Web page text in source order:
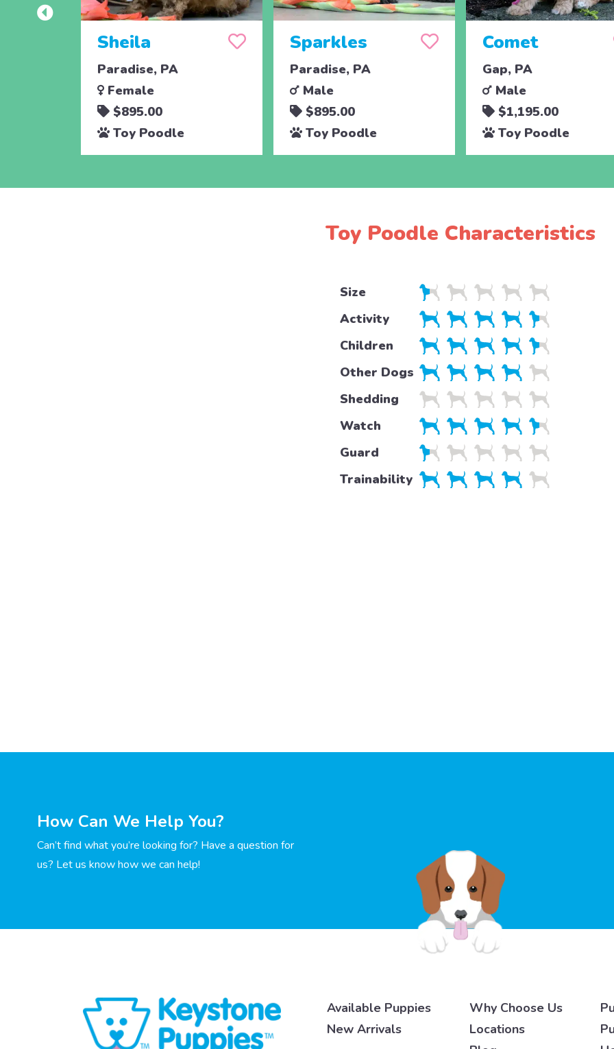
Sheila
Paradise, PA
Female
$895.00
Toy Poodle
Sparkles
Paradise, PA
Male
$895.00
Toy Poodle
Comet
Gap, PA
Male
$1,195.00
Toy Poodle
Toy Poodle Characteristics
Size
Activity
Children
Other Dogs
Shedding
Watch
Guard
Trainability
How Can We Help You?
Can’t find what you’re looking for? Have a question for
us? Let us know how we can help!
Available Puppies
New Arrivals
Why Choose Us
Locations